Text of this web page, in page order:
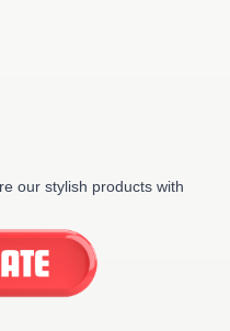
our stylish products with